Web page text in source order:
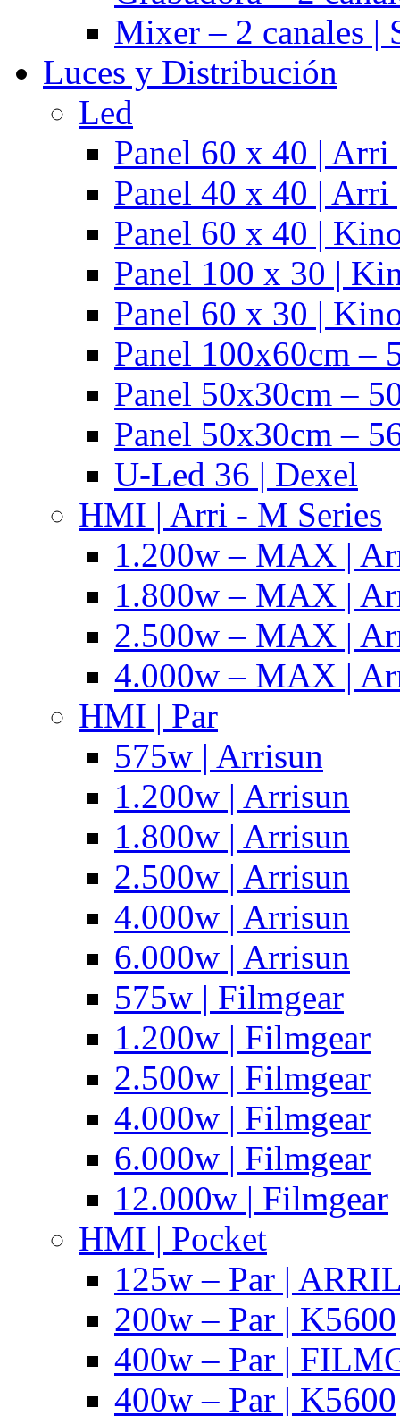
Mixer – 2 canales |
Luces y Distribución
Led
Panel 60 x 40 | Arri
Panel 40 x 40 | Arri
Panel 60 x 40 |
Panel 100 x 30 |
Panel 60 x 30 |
Panel 100x60cm –
Panel 50x30cm –
Panel 50x30cm –
U-Led 36 | Dexel
HMI | Arri - M Series
1.200w – MAX |
1.800w – MAX |
2.500w – MAX |
4.000w – MAX |
HMI | Par
575w | Arrisun
1.200w | Arrisun
1.800w | Arrisun
2.500w | Arrisun
4.000w | Arrisun
6.000w | Arrisun
575w | Filmgear
1.200w | Filmgear
2.500w | Filmgear
4.000w | Filmgear
6.000w | Filmgear
12.000w | Filmgear
HMI | Pocket
125w – Par |
200w – Par | K5600
400w – Par |
400w – Par | K5600